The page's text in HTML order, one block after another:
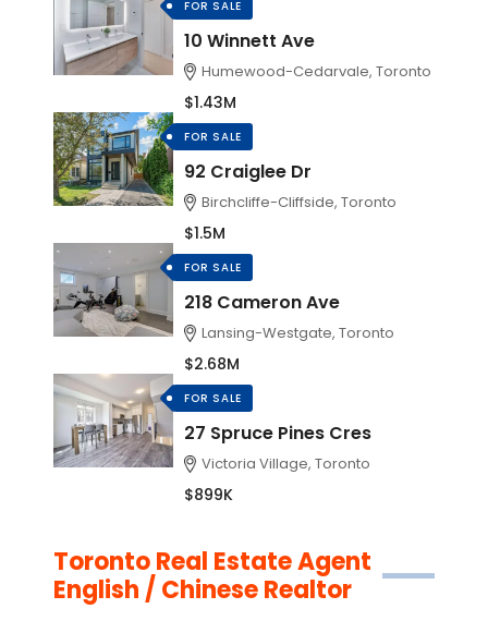
FOR SALE
10 Winnett Ave
Humewood-Cedarvale, Toronto
$1.43M
FOR SALE
92 Craiglee Dr
Birchcliffe-Cliffside, Toronto
$1.5M
FOR SALE
218 Cameron Ave
Lansing-Westgate, Toronto
$2.68M
FOR SALE
27 Spruce Pines Cres
Victoria Village, Toronto
$899K
Toronto Real Estate Agent
English / Chinese Realtor